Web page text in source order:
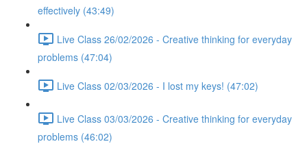
effectively (43:49)
Live Class 26/02/2026 - Creative thinking for everyday
problems (47:04)
Live Class 02/03/2026 - I lost my keys! (47:02)
Live Class 03/03/2026 - Creative thinking for everyday
problems (46:02)